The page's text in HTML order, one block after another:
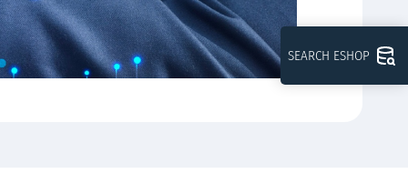
SEARCH ESHOP